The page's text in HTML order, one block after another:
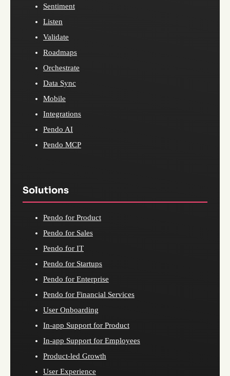
Sentiment
Listen
Validate
Roadmaps
Orchestrate
Data Sync
Mobile
Integrations
Pendo AI
Pendo MCP
Solutions
Pendo for Product
Pendo for Sales
Pendo for IT
Pendo for Startups
Pendo for Enterprise
Pendo for Financial Services
User Onboarding
In-app Support for Product
In-app Support for Employees
Product-led Growth
User Experience